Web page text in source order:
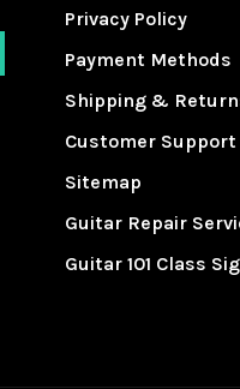
Privacy Policy
Payment Methods
Shipping &
Customer Support
Sitemap
Guitar Repair
Guitar 101 Class